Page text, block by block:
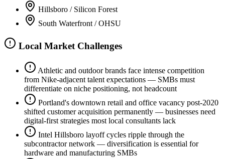
Hillsboro / Silicon Forest
South Waterfront / OHSU
Local Market Challenges
Athletic and outdoor brands face intense competition
from Nike-adjacent talent expectations — SMBs must
differentiate on niche positioning, not headcount
Portland's downtown retail and office vacancy post-2020
shifted customer acquisition permanently — businesses need
digital-first strategies most local consultants lack
Intel Hillsboro layoff cycles ripple through the
subcontractor network — diversification is essential for
hardware and manufacturing SMBs